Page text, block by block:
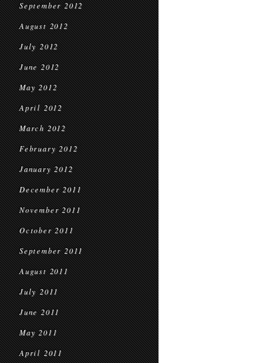
September 2012
August 2012
July 2012
June 2012
May 2012
April 2012
March 2012
February 2012
January 2012
December 2011
November 2011
October 2011
September 2011
August 2011
July 2011
June 2011
May 2011
April 2011